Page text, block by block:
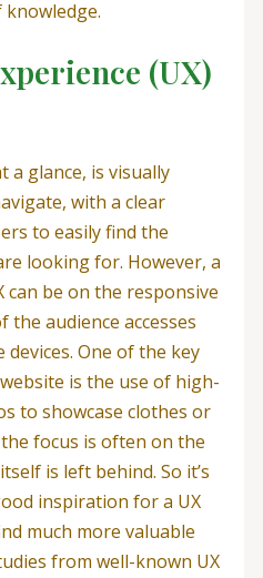
knowledge.
(UX)
a glance, is visually
with a clear
to easily find the
looking for. However, a
can be on the responsive
the audience accesses
One of the key
is the use of high-
to showcase clothes or
focus is often on the
is left behind. So it’s
inspiration for a UX
much more valuable
from well-known UX